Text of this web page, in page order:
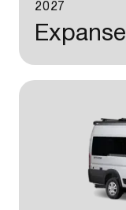
2027
Expanse